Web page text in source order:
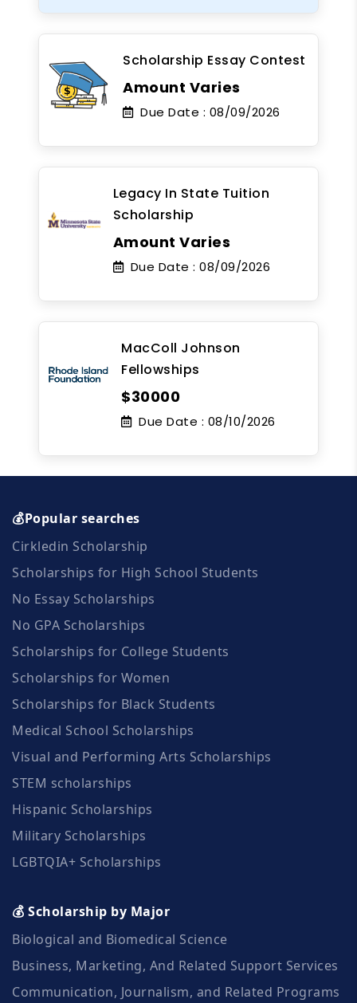
Scholarship Essay Contest
Amount Varies
Due Date : 08/09/2026
Legacy In State Tuition
Scholarship
Amount Varies
Due Date : 08/09/2026
MacColl Johnson
Fellowships
$30000
Due Date : 08/10/2026
💰Popular searches
Cirkledin Scholarship
Scholarships for High School Students
No Essay Scholarships
No GPA Scholarships
Scholarships for College Students
Scholarships for Women
Scholarships for Black Students
Medical School Scholarships
Visual and Performing Arts Scholarships
STEM scholarships
Hispanic Scholarships
Military Scholarships
LGBTQIA+ Scholarships
💰 Scholarship by Major
Biological and Biomedical Science
Business, Marketing, And Related Support Services
Communication, Journalism, and Related Programs